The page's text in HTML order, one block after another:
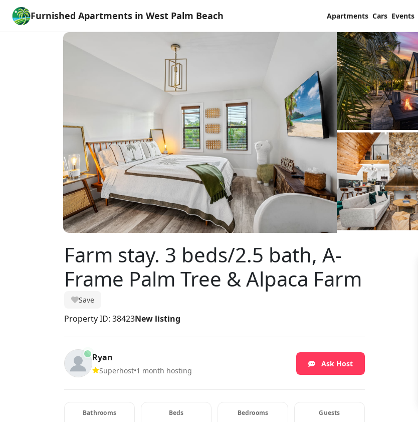
Furnished Apartments in West Palm Beach Apartments Cars Events
Farm stay. 3 beds/2.5 bath, A-
Frame Palm Tree & Alpaca Farm
Save
Property ID: 38423New listing
Ryan
Superhost•1 month hosting
Ask Host
Bathrooms Beds Bedrooms Guests